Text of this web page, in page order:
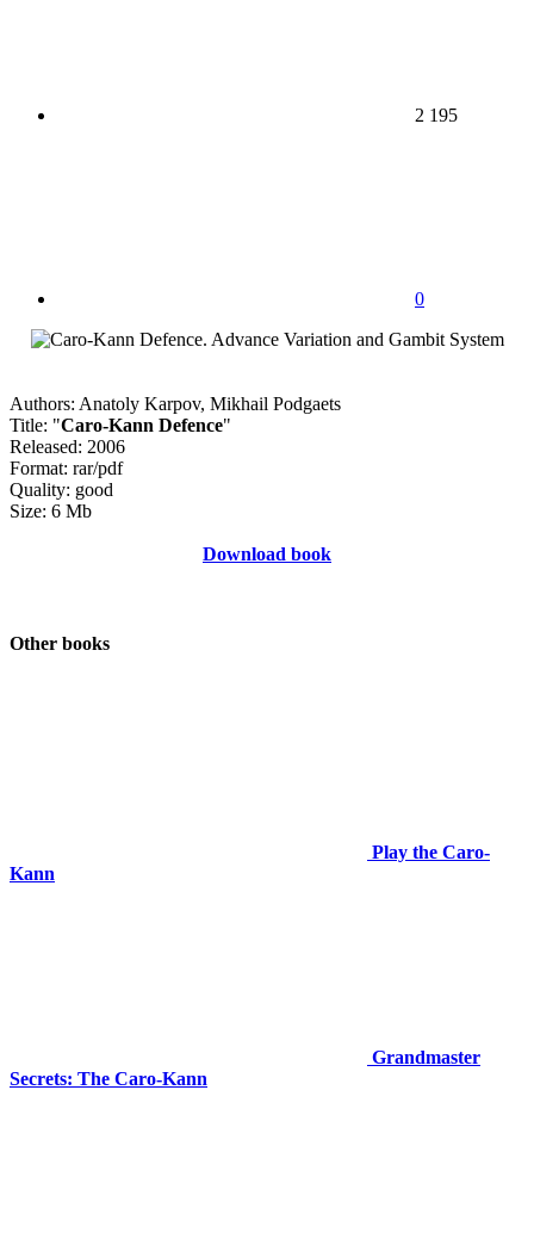
2 195
0
Authors: Anatoly Karpov, Mikhail Podgaets
Title: "Caro-Kann Defence"
Released: 2006
Format: rar/pdf
Quality: good
Size: 6 Mb
Download book
Other books
Play the Caro-
Kann
Grandmaster
Secrets: The Caro-Kann